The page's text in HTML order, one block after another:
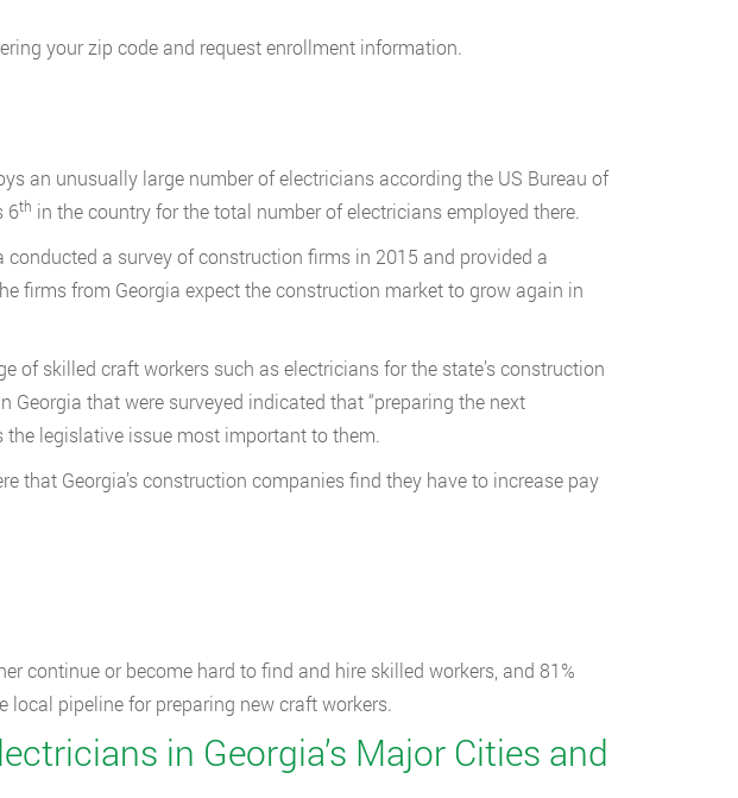
your zip code and request enrollment information.
an unusually large number of electricians according the US Bureau of
6th in the country for the total number of electricians employed there.
conducted a survey of construction firms in 2015 and provided a
firms from Georgia expect the construction market to grow again in
of skilled craft workers such as electricians for the state’s construction
Georgia that were surveyed indicated that “preparing the next
legislative issue most important to them.
that Georgia’s construction companies find they have to increase pay
continue or become hard to find and hire skilled workers, and 81%
pipeline for preparing new craft workers.
in Georgia’s Major Cities and